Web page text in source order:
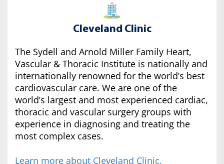
Cleveland Clinic
The Sydell and Arnold Miller Family Heart,
Vascular & Thoracic Institute is nationally and
internationally renowned for the world’s best
cardiovascular care. We are one of the
world’s largest and most experienced cardiac,
thoracic and vascular surgery groups with
experience in diagnosing and treating the
most complex cases.
Learn more about Cleveland Clinic.